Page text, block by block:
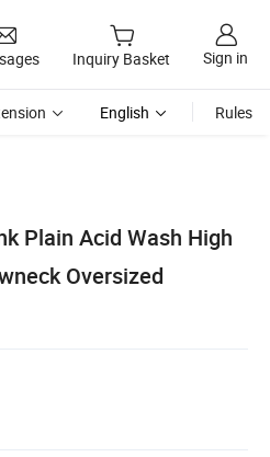
Inquiry Basket Sign in
English Rules
Plain Acid Wash High
Oversized